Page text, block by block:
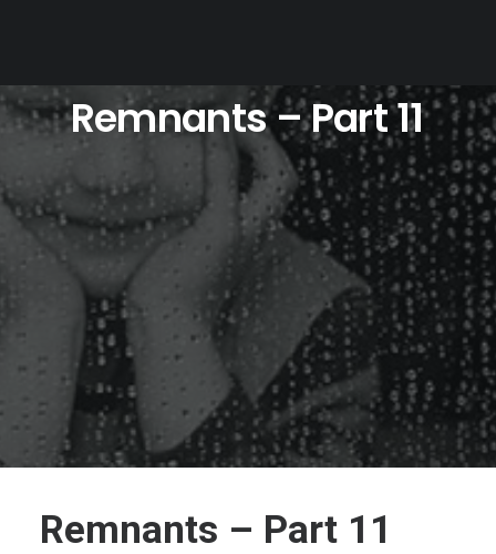
Remnants–Part11
Remnants – Part 11